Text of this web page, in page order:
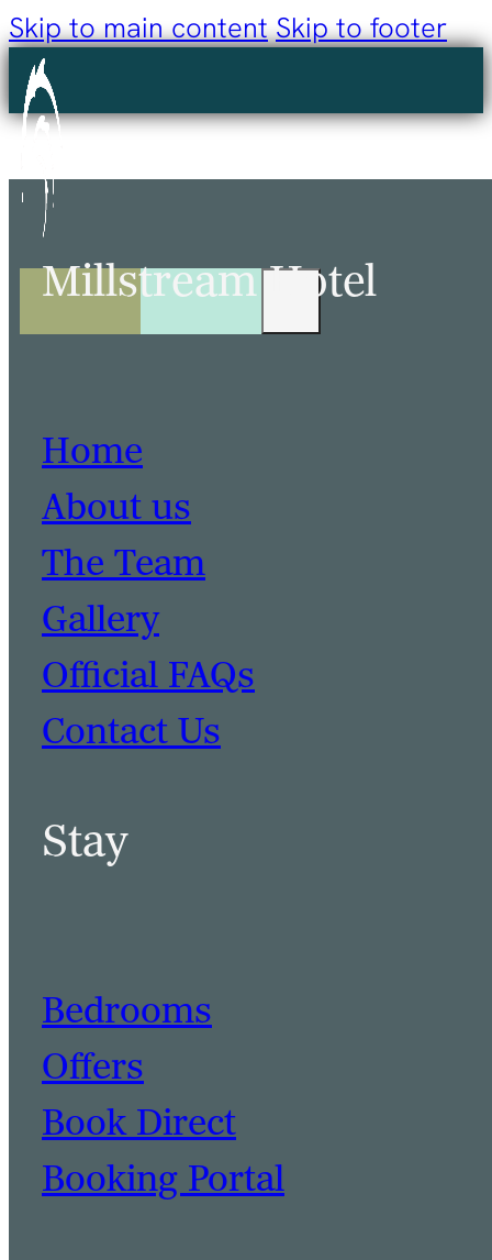
Skip to main content Skip to footer
Millstream Hotel
Home
About us
The Team
Gallery
Official FAQs
Contact Us
Stay
Bedrooms
Offers
Book Direct
Booking Portal